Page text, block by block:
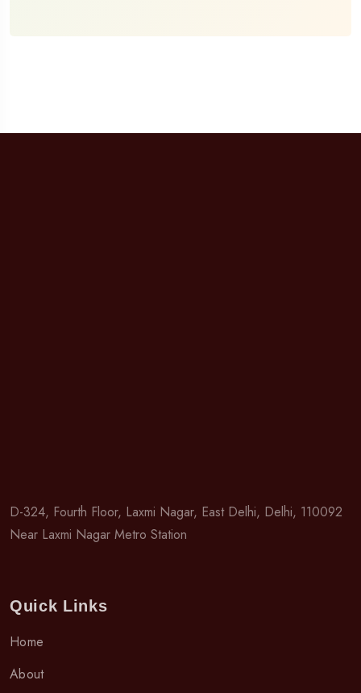
D-324, Fourth Floor, Laxmi Nagar, East Delhi, Delhi, 110092
Near Laxmi Nagar Metro Station
Quick Links
Home
About